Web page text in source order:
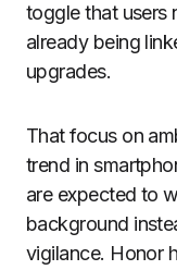
toggle that users
already being
upgrades.
That focus on
trend in
are expected to
background
vigilance. Honor